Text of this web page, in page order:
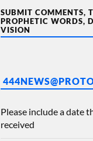
SUBMIT COMMENTS,
PROPHETIC WORDS,
VISION
Please include a date
received